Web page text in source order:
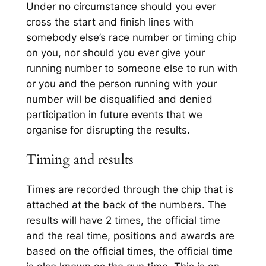
Under no circumstance should you ever
cross the start and finish lines with
somebody else’s race number or timing chip
on you, nor should you ever give your
running number to someone else to run with
or you and the person running with your
number will be disqualified and denied
participation in future events that we
organise for disrupting the results.
Timing and results
Times are recorded through the chip that is
attached at the back of the numbers. The
results will have 2 times, the official time
and the real time, positions and awards are
based on the official times, the official time